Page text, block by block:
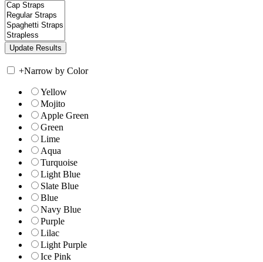
+Narrow by Color
Yellow
Mojito
Apple Green
Green
Lime
Aqua
Turquoise
Light Blue
Slate Blue
Blue
Navy Blue
Purple
Lilac
Light Purple
Ice Pink